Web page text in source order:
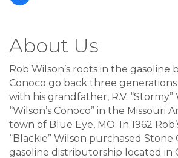
About Us
Rob Wilson’s roots in the gasoline
Conoco go back three
with his grandfather, R.V.
“Wilson’s Conoco” in the Missouri
town of Blue Eye, MO. In 1962
“Blackie” Wilson purchased Stone
gasoline distributorship located in